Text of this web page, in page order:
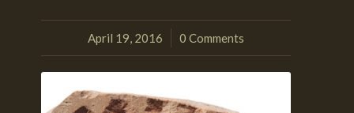
April 19, 2016
/ 0 Comments